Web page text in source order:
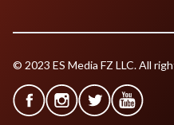
© 2023 ES Media FZ LLC. All